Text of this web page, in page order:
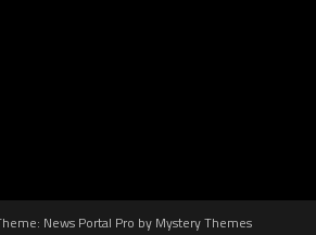
News Portal Pro by Mystery Themes